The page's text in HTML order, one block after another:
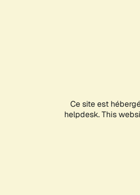
Ce site est
helpdesk. This